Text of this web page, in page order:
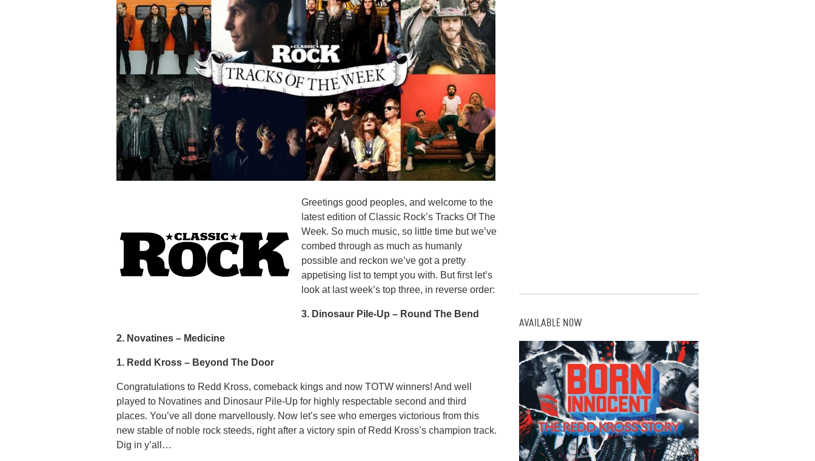
Greetings good peoples, and welcome to the
latest edition of Classic Rock’s Tracks Of The
Week. So much music, so little time but we’ve
combed through as much as humanly
possible and reckon we’ve got a pretty
appetising list to tempt you with. But first let’s
look at last week’s top three, in reverse order:
3. Dinosaur Pile-Up – Round The Bend
2. Novatines – Medicine
1. Redd Kross – Beyond The Door
Congratulations to Redd Kross, comeback kings and now TOTW winners! And well
played to Novatines and Dinosaur Pile-Up for highly respectable second and third
places. You’ve all done marvellously. Now let’s see who emerges victorious from this
new stable of noble rock steeds, right after a victory spin of Redd Kross’s champion track.
Dig in y’all…
AVAILABLE NOW